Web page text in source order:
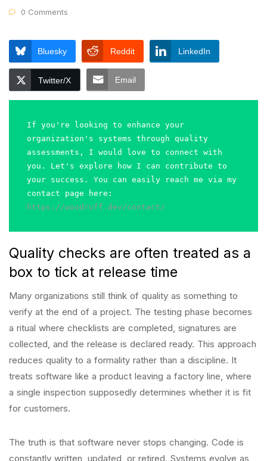
0 Comments
Bluesky Reddit LinkedIn
Twitter/X Email
If you're looking to enhance your
organization's systems through quality
assessments, I would love to connect with
you. Let's explore how I can contribute to
your success. You can easily reach me via my
https://woodruff.dev/contact/
Quality checks are often treated as a
box to tick at release time
Many organizations still think of quality as something to
verify at the end of a project. The testing phase becomes
a ritual where checklists are completed, signatures are
collected, and the release is declared ready. This approach
reduces quality to a formality rather than a discipline. It
treats software like a product leaving a factory line, where
a single inspection supposedly determines whether it is fit
for customers.
The truth is that software never stops changing. Code is
constantly written, updated, or retired. Systems evolve as